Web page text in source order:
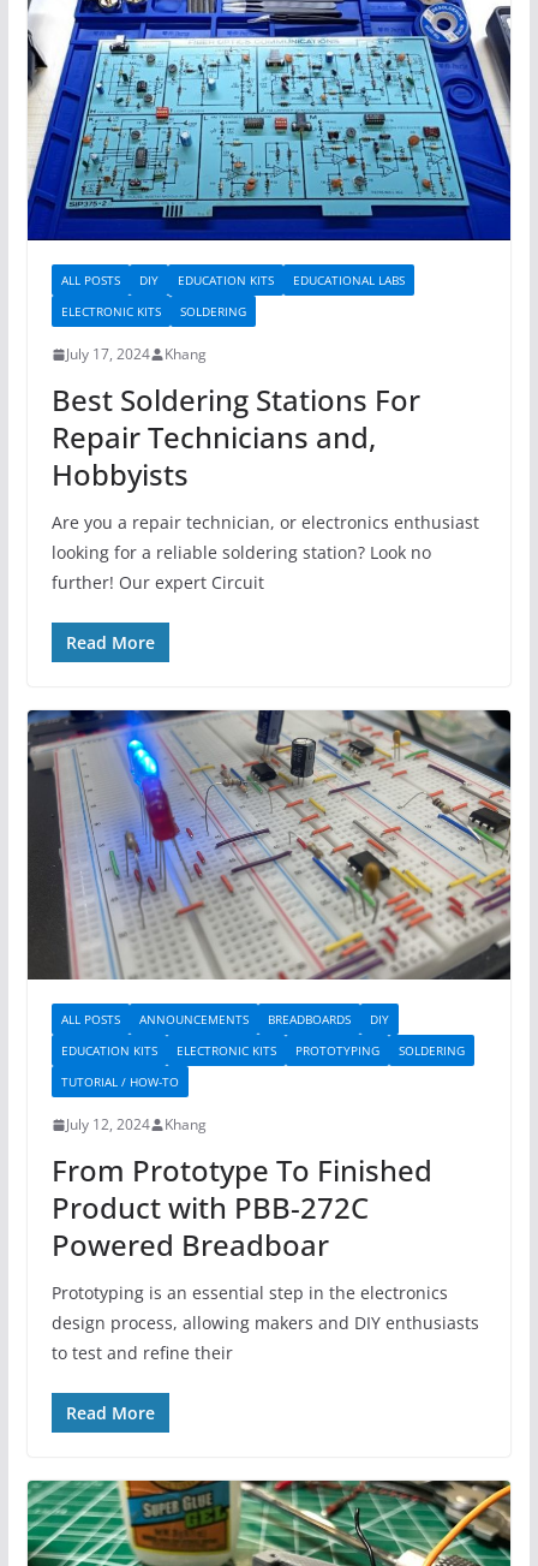
ALL POSTS DIY EDUCATION KITS
EDUCATIONAL LABS
ELECTRONIC KITS
SOLDERING
July 17, 2024 Khang
Best Soldering Stations For
Repair Technicians and,
Hobbyists
Are you a repair technician, or electronics enthusiast
looking for a reliable soldering station? Look no
further! Our expert Circuit
Read More
ALL POSTS ANNOUNCEMENTS BREADBOARDS
DIY
EDUCATION KITS
ELECTRONIC KITS PROTOTYPING
SOLDERING
TUTORIAL / HOW-TO
July 12, 2024 Khang
From Prototype To Finished
Product with PBB-272C
Powered Breadboar
Prototyping is an essential step in the electronics
design process, allowing makers and DIY enthusiasts
to test and refine their
Read More